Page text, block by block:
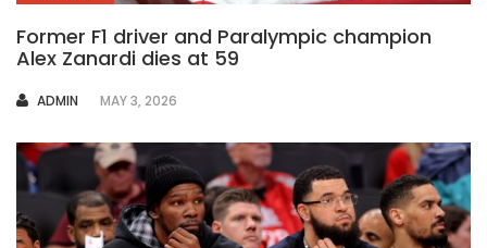
Former F1 driver and Paralympic champion
Alex Zanardi dies at 59
AUTHOR
ADMIN MAY 3, 2026